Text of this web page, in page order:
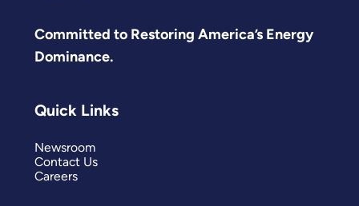
Committed to Restoring America’s Energy
Dominance.
Quick Links
Newsroom
Contact Us
Careers